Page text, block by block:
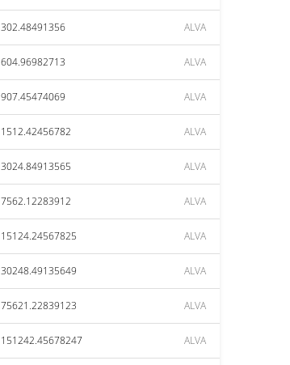
302.48491356 ALVA
604.96982713 ALVA
907.45474069 ALVA
1512.42456782 ALVA
3024.84913565 ALVA
7562.12283912 ALVA
15124.24567825 ALVA
30248.49135649 ALVA
75621.22839123 ALVA
151242.45678247 ALVA